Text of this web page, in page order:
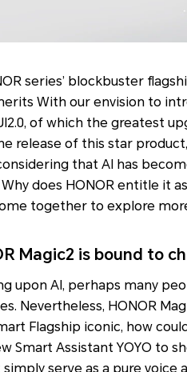
series’ blockbuster
With our envision to
of which the greatest
release of this star
that AI has
does HONOR entitle it
together to explore
Magic2 is bound to
upon AI, perhaps many
Nevertheless, HONOR
Flagship iconic, how
Smart Assistant YOYO to
simply serve as a pure